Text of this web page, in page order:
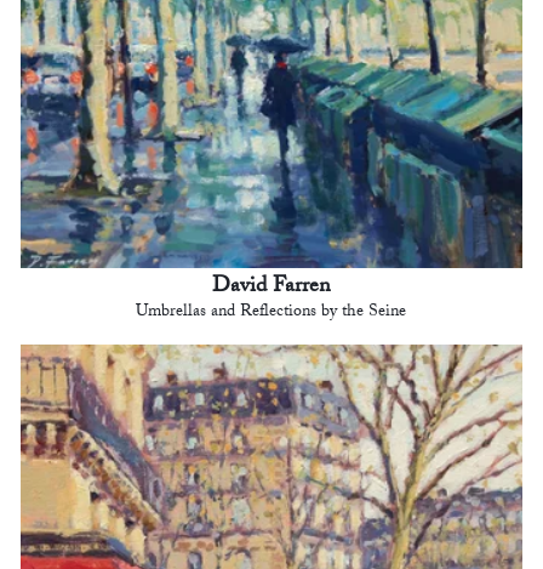
David Farren
Umbrellas and Reflections by the Seine